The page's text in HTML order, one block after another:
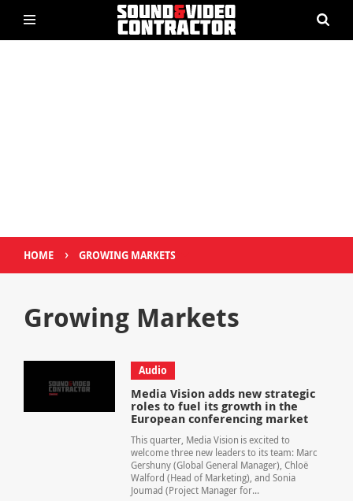
HOME › GROWING MARKETS
Growing Markets
Audio
Media Vision adds new strategic
roles to fuel its growth in the
European conferencing market
This quarter, Media Vision is excited to
welcome three new leaders to its team: Marc
Gershuny (Global General Manager), Chloë
Walford (Head of Marketing), and Sonia
Joumad (Project Manager for...